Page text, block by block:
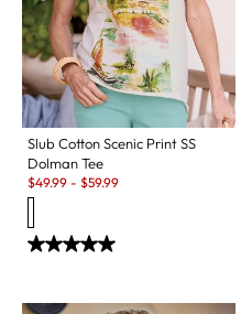
Slub Cotton Scenic Print SS
Dolman Tee
Sale:
$49.99 - $59.99